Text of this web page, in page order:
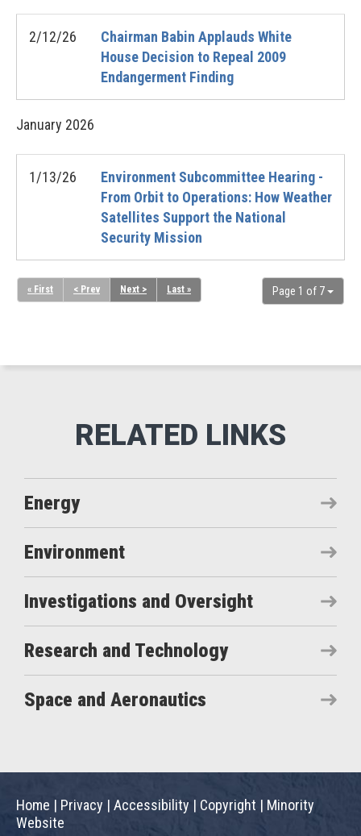
2/12/26
Chairman Babin Applauds White
House Decision to Repeal 2009
Endangerment Finding
January 2026
1/13/26
Environment Subcommittee Hearing -
From Orbit to Operations: How Weather
Satellites Support the National
Security Mission
Page 1 of 7
« First < Prev Next > Last »
Energy
Environment
Investigations and Oversight
Research and Technology
Space and Aeronautics
Home | Privacy | Accessibility | Copyright | Minority
Website